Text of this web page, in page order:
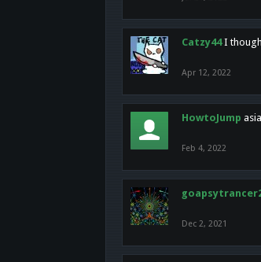
Catzy44 I
Apr 12, 2022
HowtoJump asia
Feb 4, 2022
Dec 2, 2021